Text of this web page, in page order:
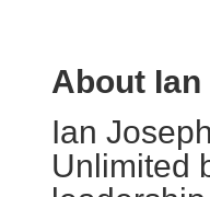
About Ian
Ian
Unlimited